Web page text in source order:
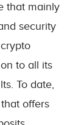
that mainly
security
to all its
To date,
offers